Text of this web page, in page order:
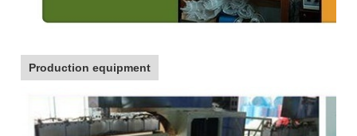
Production equipment